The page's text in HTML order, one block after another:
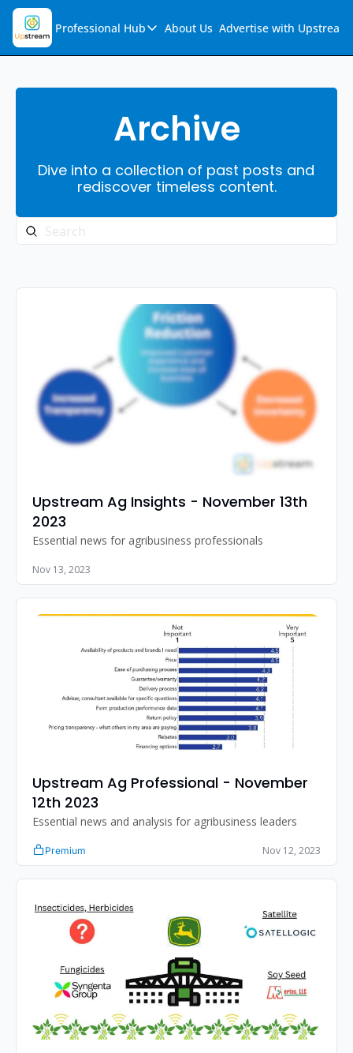
Professional Hub
Professional Hub
Audio Collection
Support & FAQs
About Us Advertise with Upstream
Archive
Dive into a collection of past posts and
rediscover timeless content.
Upstream Ag Insights - November 13th
2023
Essential news for agribusiness professionals
Nov 13, 2023
Upstream Ag Professional - November
12th 2023
Essential news and analysis for agribusiness leaders
Premium Nov 12, 2023